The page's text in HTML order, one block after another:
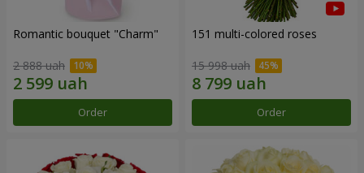
Romantic bouquet "Charm"
2 888 uah
Order
151 multi-colored roses
15 998 uah
Order